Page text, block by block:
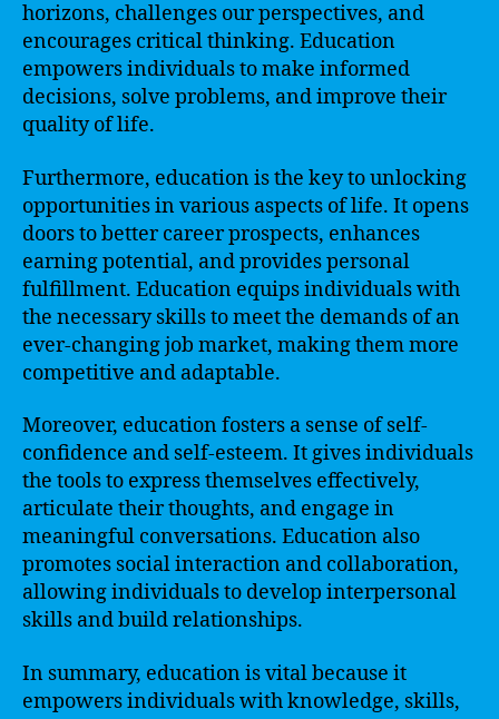
horizons, challenges our perspectives, and
encourages critical thinking. Education
empowers individuals to make informed
decisions, solve problems, and improve their
quality of life.
Furthermore, education is the key to unlocking
opportunities in various aspects of life. It opens
doors to better career prospects, enhances
earning potential, and provides personal
fulfillment. Education equips individuals with
the necessary skills to meet the demands of an
ever-changing job market, making them more
competitive and adaptable.
Moreover, education fosters a sense of self-
confidence and self-esteem. It gives individuals
the tools to express themselves effectively,
articulate their thoughts, and engage in
meaningful conversations. Education also
promotes social interaction and collaboration,
allowing individuals to develop interpersonal
skills and build relationships.
In summary, education is vital because it
empowers individuals with knowledge, skills,